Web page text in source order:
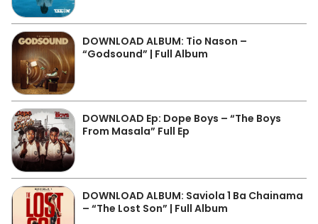
DOWNLOAD ALBUM: Tio Nason –
“Godsound” | Full Album
DOWNLOAD Ep: Dope Boys – “The Boys
From Masala” Full Ep
DOWNLOAD ALBUM: Saviola 1 Ba Chainama
– “The Lost Son” | Full Album